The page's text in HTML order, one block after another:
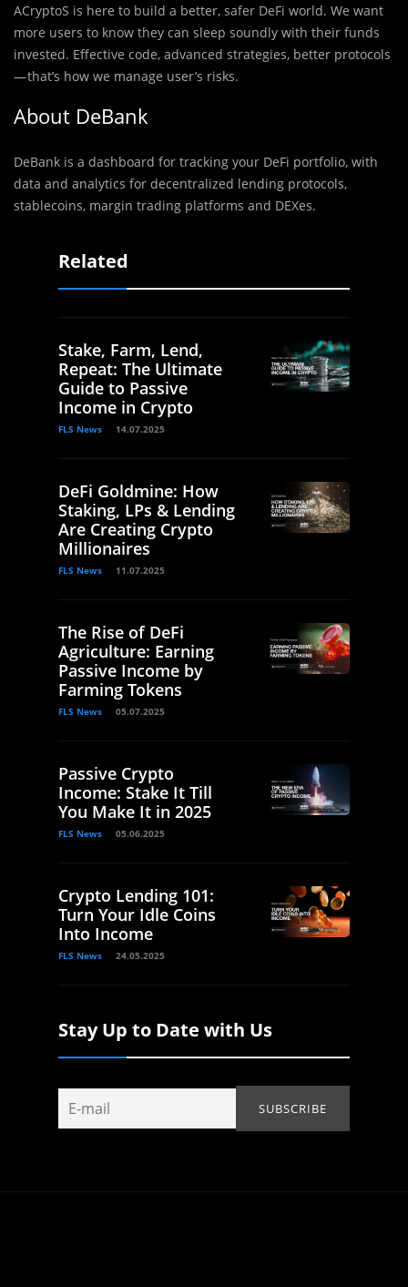
ACryptoS is here to build a better, safer DeFi world. We want
more users to know they can sleep soundly with their funds
invested. Effective code, advanced strategies, better protocols
— that’s how we manage user’s risks.
About DeBank
DeBank is a dashboard for tracking your DeFi portfolio, with
data and analytics for decentralized lending protocols,
stablecoins, margin trading platforms and DEXes.
Related
Stake, Farm, Lend,
Repeat: The Ultimate
Guide to Passive
Income in Crypto
FLS News 14.07.2025
DeFi Goldmine: How
Staking, LPs & Lending
Are Creating Crypto
Millionaires
FLS News 11.07.2025
The Rise of DeFi
Agriculture: Earning
Passive Income by
Farming Tokens
FLS News 05.07.2025
Passive Crypto
Income: Stake It Till
You Make It in 2025
FLS News 05.06.2025
Crypto Lending 101:
Turn Your Idle Coins
Into Income
FLS News 24.05.2025
Stay Up to Date with Us